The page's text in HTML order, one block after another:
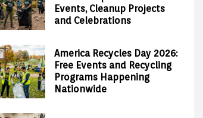
Events, Cleanup Projects
and Celebrations
America Recycles Day 2026:
Free Events and Recycling
Programs Happening
Nationwide